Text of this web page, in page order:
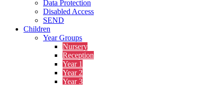
Data Protection
Disabled Access
SEND
Children
Year Groups
Nursery
Reception
Year 1
Year 2
Year 3